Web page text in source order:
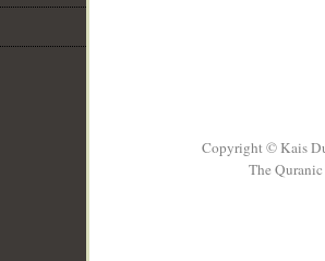
Copyright © Kais
The